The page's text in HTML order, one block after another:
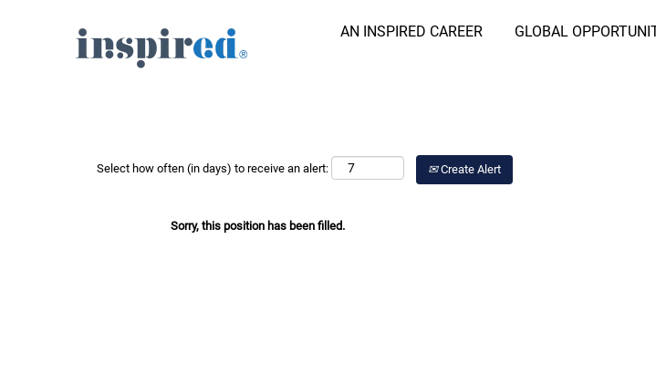
AN INSPIRED CAREER GLOBAL
Search Job by Keyword Search Job by Location
Select how often (in days) to receive an alert: Create Alert
Sorry, this position has been filled.